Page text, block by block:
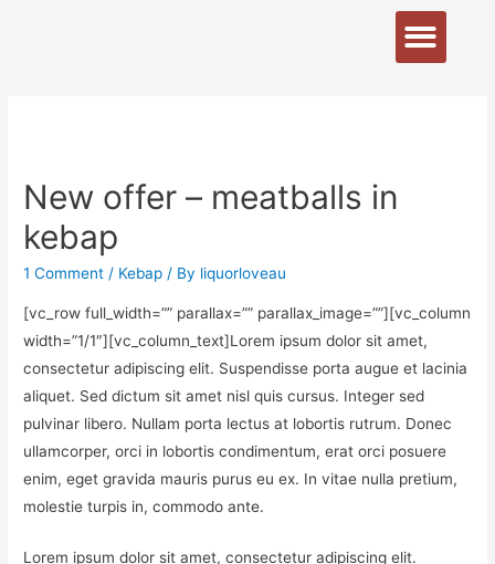
New offer – meatballs in
kebap
1 Comment / Kebap / By liquorloveau
[vc_row full_width=”” parallax=”” parallax_image=””][vc_column
width=”1/1″][vc_column_text]Lorem ipsum dolor sit amet,
consectetur adipiscing elit. Suspendisse porta augue et lacinia
aliquet. Sed dictum sit amet nisl quis cursus. Integer sed
pulvinar libero. Nullam porta lectus at lobortis rutrum. Donec
ullamcorper, orci in lobortis condimentum, erat orci posuere
enim, eget gravida mauris purus eu ex. In vitae nulla pretium,
molestie turpis in, commodo ante.
Lorem ipsum dolor sit amet, consectetur adipiscing elit.